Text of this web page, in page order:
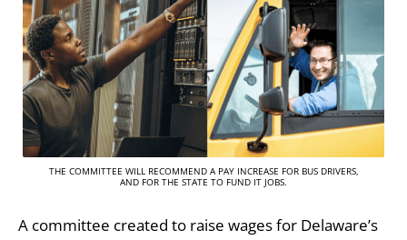
THE COMMITTEE WILL RECOMMEND A PAY INCREASE FOR BUS DRIVERS,
AND FOR THE STATE TO FUND IT JOBS.
A committee created to raise wages for Delaware’s